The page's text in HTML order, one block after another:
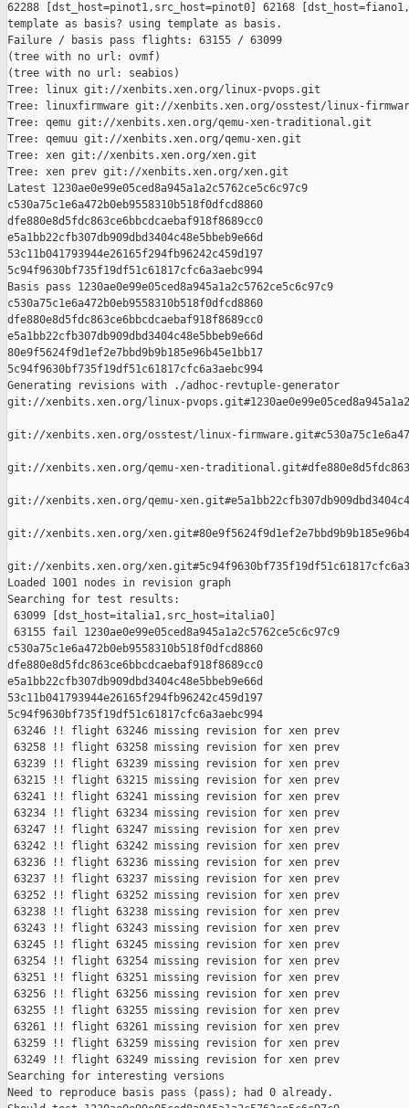
62288 [dst_host=pinot1,src_host=pinot0] 62168
template as basis? using template as basis.
Failure / basis pass flights: 63155 / 63099
(tree with no url: ovmf)
(tree with no url: seabios)
Tree: linux git://xenbits.xen.org/linux-pvops.git
Tree: linuxfirmware git://xenbits.xen.org/osstest/linux-
Tree: qemu git://xenbits.xen.org/qemu-xen-traditional.git
Tree: qemuu git://xenbits.xen.org/qemu-xen.git
Tree: xen git://xenbits.xen.org/xen.git
Tree: xen prev git://xenbits.xen.org/xen.git
Latest 1230ae0e99e05ced8a945a1a2c5762ce5c6c97c9
c530a75c1e6a472b0eb9558310b518f0dfcd8860
dfe880e8d5fdc863ce6bbcdcaebaf918f8689cc0
e5a1bb22cfb307db909dbd3404c48e5bbeb9e66d
53c11b041793944e26165f294fb96242c459d197
5c94f9630bf735f19df51c61817cfc6a3aebc994
Basis pass 1230ae0e99e05ced8a945a1a2c5762ce5c6c97c9
c530a75c1e6a472b0eb9558310b518f0dfcd8860
dfe880e8d5fdc863ce6bbcdcaebaf918f8689cc0
e5a1bb22cfb307db909dbd3404c48e5bbeb9e66d
80e9f5624f9d1ef2e7bbd9b9b185e96b45e1bb17
5c94f9630bf735f19df51c61817cfc6a3aebc994
Generating revisions with ./adhoc-revtuple-generator
git://xenbits.xen.org/linux-
git://xenbits.xen.org/osstest/linux-
git://xenbits.xen.org/qemu-xen-
git://xenbits.xen.org/qemu-
git://xenbits.xen.org/
git://xenbits.xen.org/
Loaded 1001 nodes in revision graph
Searching for test results:
63099 [dst_host=italia1,src_host=italia0]
63155 fail 1230ae0e99e05ced8a945a1a2c5762ce5c6c97c9
c530a75c1e6a472b0eb9558310b518f0dfcd8860
dfe880e8d5fdc863ce6bbcdcaebaf918f8689cc0
e5a1bb22cfb307db909dbd3404c48e5bbeb9e66d
53c11b041793944e26165f294fb96242c459d197
5c94f9630bf735f19df51c61817cfc6a3aebc994
63246 !! flight 63246 missing revision for xen prev
63258 !! flight 63258 missing revision for xen prev
63239 !! flight 63239 missing revision for xen prev
63215 !! flight 63215 missing revision for xen prev
63241 !! flight 63241 missing revision for xen prev
63234 !! flight 63234 missing revision for xen prev
63247 !! flight 63247 missing revision for xen prev
63242 !! flight 63242 missing revision for xen prev
63236 !! flight 63236 missing revision for xen prev
63237 !! flight 63237 missing revision for xen prev
63252 !! flight 63252 missing revision for xen prev
63238 !! flight 63238 missing revision for xen prev
63243 !! flight 63243 missing revision for xen prev
63245 !! flight 63245 missing revision for xen prev
63254 !! flight 63254 missing revision for xen prev
63251 !! flight 63251 missing revision for xen prev
63256 !! flight 63256 missing revision for xen prev
63255 !! flight 63255 missing revision for xen prev
63261 !! flight 63261 missing revision for xen prev
63259 !! flight 63259 missing revision for xen prev
63249 !! flight 63249 missing revision for xen prev
Searching for interesting versions
Need to reproduce basis pass (pass); had 0 already.